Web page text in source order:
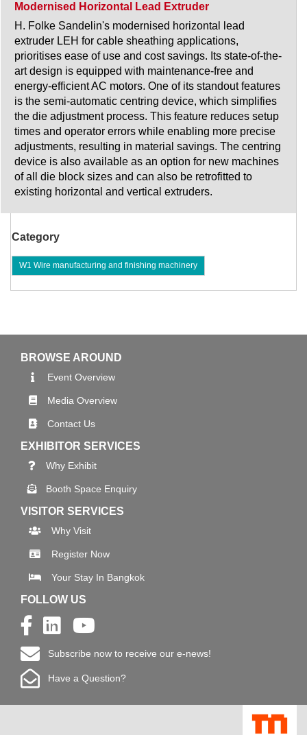
Modernised Horizontal Lead Extruder
H. Folke Sandelin's modernised horizontal lead
extruder LEH for cable sheathing applications,
prioritises ease of use and cost savings. Its state-of-the-
art design is equipped with maintenance-free and
energy-efficient AC motors. One of its standout features
is the semi-automatic centring device, which simplifies
the die adjustment process. This feature reduces setup
times and operator errors while enabling more precise
adjustments, resulting in material savings. The centring
device is also available as an option for new machines
of all die block sizes and can also be retrofitted to
existing horizontal and vertical extruders.
Category
W1 Wire manufacturing and finishing machinery
BROWSE AROUND
Event Overview
Media Overview
Contact Us
EXHIBITOR SERVICES
Why Exhibit
Booth Space Enquiry
VISITOR SERVICES
Why Visit
Register Now
Your Stay In Bangkok
FOLLOW US
Subscribe now to receive our e-news!
Have a Question?